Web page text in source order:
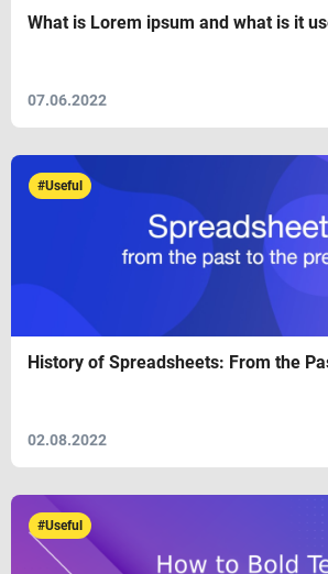
What is Lorem ipsum and what is it
07.06.2022
#Useful
History of Spreadsheets: From the
02.08.2022
#Useful